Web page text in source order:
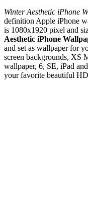
Winter Aesthetic iPhone
definition Apple iPhone
is 1080x1920 pixel and
Aesthetic iPhone
and set as wallpaper for
screen backgrounds, XS
wallpaper, 6, SE, iPad
your favorite beautiful